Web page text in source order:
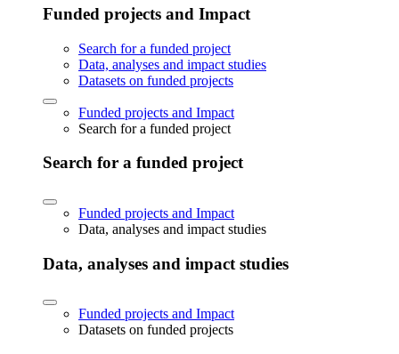
Funded projects and Impact
Search for a funded project
Data, analyses and impact studies
Datasets on funded projects
Funded projects and Impact
Search for a funded project
Search for a funded project
Funded projects and Impact
Data, analyses and impact studies
Data, analyses and impact studies
Funded projects and Impact
Datasets on funded projects